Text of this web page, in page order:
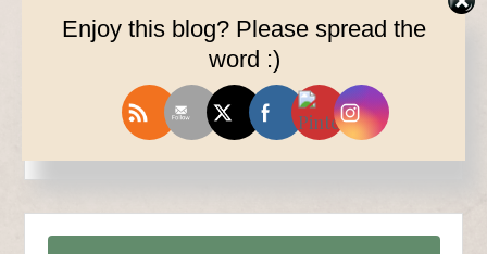
redemption through Jesus Christ that will transform your
Available now on Amazon. $12.99
Enjoy this blog? Please spread the
word :)